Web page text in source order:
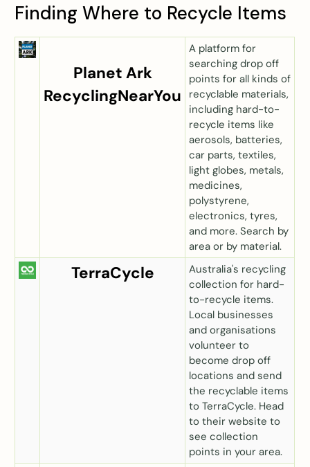
Finding Where to Recycle Items
Planet Ark
RecyclingNearYou
A platform for
searching drop off
points for all kinds of
recyclable materials,
including hard-to-
recycle items like
aerosols, batteries,
car parts, textiles,
light globes, metals,
medicines,
polystyrene,
electronics, tyres,
and more. Search by
area or by material.
TerraCycle
Australia's recycling
collection for hard-
to-recycle items.
Local businesses
and organisations
volunteer to
become drop off
locations and send
the recyclable items
to TerraCycle. Head
to their website to
see collection
points in your area.